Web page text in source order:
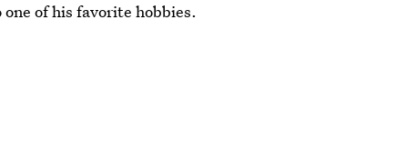
of his favorite hobbies.